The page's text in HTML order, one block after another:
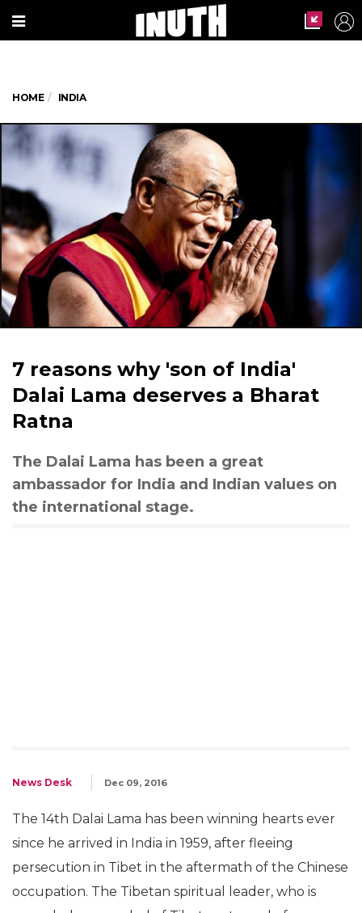
HOME INDIA
7 reasons why 'son of India'
Dalai Lama deserves a Bharat
Ratna
The Dalai Lama has been a great
ambassador for India and Indian values on
the international stage.
News Desk Dec 09, 2016
The 14th Dalai Lama has been winning hearts ever
since he arrived in India in 1959, after fleeing
persecution in Tibet in the aftermath of the Chinese
occupation. The Tibetan spiritual leader, who is